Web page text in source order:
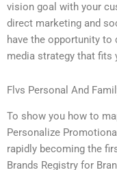
vision goal with your
direct marketing and
have the opportunity to
media strategy that fits
Flvs Personal And
To show you how to
Personalize
rapidly becoming the
Brands Registry for